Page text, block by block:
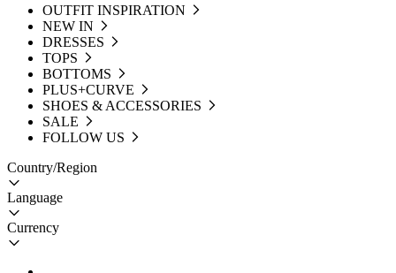
OUTFIT INSPIRATION
NEW IN
DRESSES
TOPS
BOTTOMS
PLUS+CURVE
SHOES & ACCESSORIES
SALE
FOLLOW US
Country/Region
Language
Currency